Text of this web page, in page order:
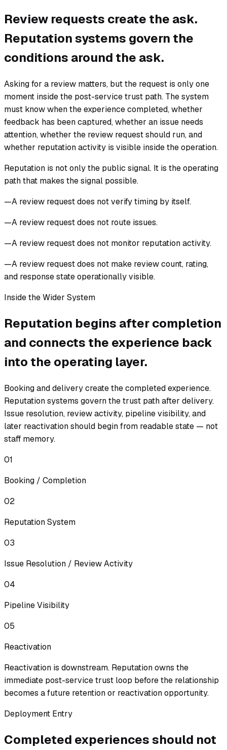
Review requests create the ask.
Reputation systems govern the
conditions around the ask.
Asking for a review matters, but the request is only one
moment inside the post-service trust path. The system
must know when the experience completed, whether
feedback has been captured, whether an issue needs
attention, whether the review request should run, and
whether reputation activity is visible inside the operation.
Reputation is not only the public signal. It is the operating
path that makes the signal possible.
—A review request does not verify timing by itself.
—A review request does not route issues.
—A review request does not monitor reputation activity.
—A review request does not make review count, rating,
and response state operationally visible.
Inside the Wider System
Reputation begins after completion
and connects the experience back
into the operating layer.
Booking and delivery create the completed experience.
Reputation systems govern the trust path after delivery.
Issue resolution, review activity, pipeline visibility, and
later reactivation should begin from readable state — not
staff memory.
01
Booking / Completion
02
Reputation System
03
Issue Resolution / Review Activity
04
Pipeline Visibility
05
Reactivation
Reactivation is downstream. Reputation owns the
immediate post-service trust loop before the relationship
becomes a future retention or reactivation opportunity.
Deployment Entry
Completed experiences should not